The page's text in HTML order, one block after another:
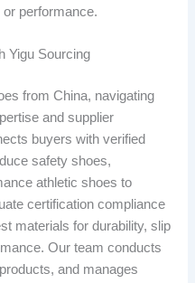
performance.
Yigu Sourcing
from China, navigating
and supplier
buyers with verified
safety shoes,
athletic shoes to
certification compliance
materials for durability, slip
Our team conducts
and manages